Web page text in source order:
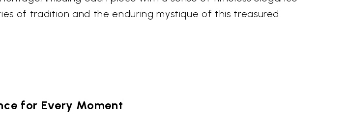
of tradition and the enduring mystique of this treasured
for Every Moment